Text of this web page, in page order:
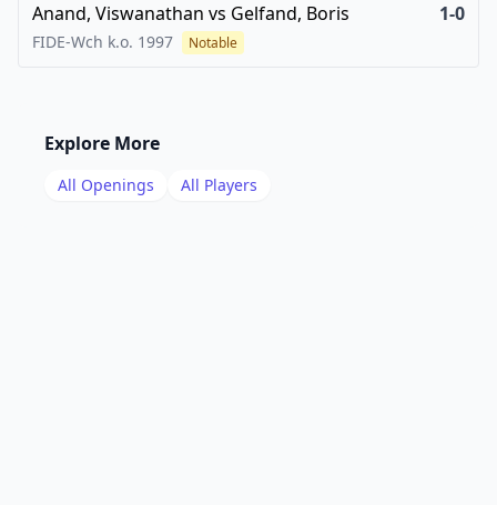
Anand, Viswanathan vs Gelfand, Boris 1-0
FIDE-Wch k.o. 1997 Notable
Explore More
All Openings All Players